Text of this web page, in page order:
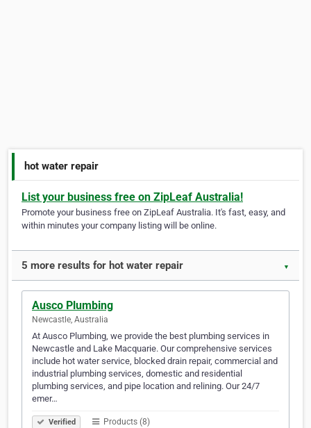
hot water repair
List your business free on ZipLeaf Australia!
Promote your business free on ZipLeaf Australia. It's fast, easy, and
within minutes your company listing will be online.
5 more results for hot water repair ▼
Ausco Plumbing
Newcastle, Australia
At Ausco Plumbing, we provide the best plumbing services in
Newcastle and Lake Macquarie. Our comprehensive services
include hot water service, blocked drain repair, commercial and
industrial plumbing services, domestic and residential
plumbing services, and pipe location and relining. Our 24/7
emer…
Verified Products (8)